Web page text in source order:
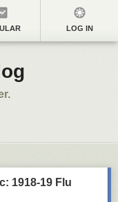
LOG IN
1918-19 Flu